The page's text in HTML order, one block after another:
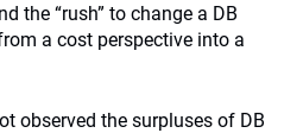
the “rush” to change a DB
a cost perspective into a
observed the surpluses of DB